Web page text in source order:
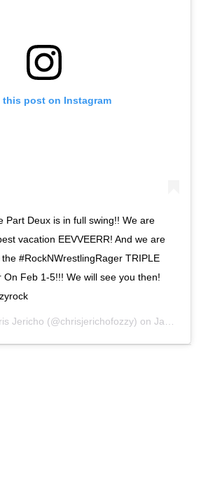
this post on Instagram
Part Deux is in full swing!! We are
vacation EEVVEERR! And we are
#RockNWrestlingRager TRIPLE
On Feb 1-5!!! We will see you then!
Jericho (@chrisjerichofozzy) onJan 21, 2020 at 12:45pm PST